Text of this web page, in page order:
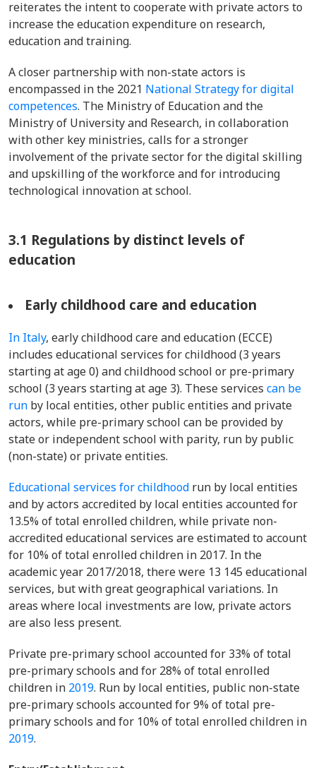
reiterates the intent to cooperate with private actors to
increase the education expenditure on research,
education and training.
A closer partnership with non-state actors is
encompassed in the 2021 National Strategy for digital
competences. The Ministry of Education and the
Ministry of University and Research, in collaboration
with other key ministries, calls for a stronger
involvement of the private sector for the digital skilling
and upskilling of the workforce and for introducing
technological innovation at school.
3.1 Regulations by distinct levels of
education
Early childhood care and education
In Italy, early childhood care and education (ECCE)
includes educational services for childhood (3 years
starting at age 0) and childhood school or pre-primary
school (3 years starting at age 3). These services can be
run by local entities, other public entities and private
actors, while pre-primary school can be provided by
state or independent school with parity, run by public
(non-state) or private entities.
Educational services for childhood run by local entities
and by actors accredited by local entities accounted for
13.5% of total enrolled children, while private non-
accredited educational services are estimated to account
for 10% of total enrolled children in 2017. In the
academic year 2017/2018, there were 13 145 educational
services, but with great geographical variations. In
areas where local investments are low, private actors
are also less present.
Private pre-primary school accounted for 33% of total
pre-primary schools and for 28% of total enrolled
children in 2019. Run by local entities, public non-state
pre-primary schools accounted for 9% of total pre-
primary schools and for 10% of total enrolled children in
2019.